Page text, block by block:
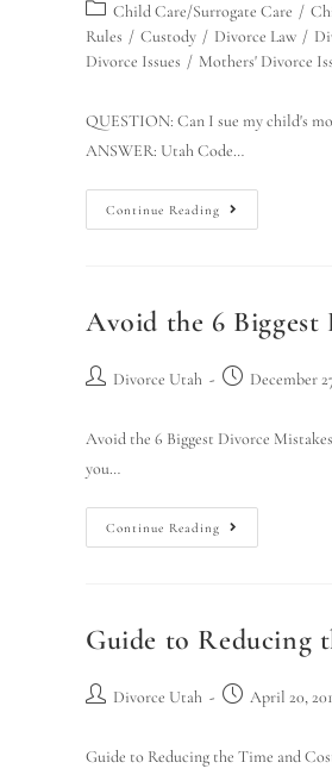
Child Care/Surrogate Care /
Rules / Custody / Divorce Law /
Divorce Issues / Mothers' Divorce
QUESTION: Can I sue my child's
ANSWER: Utah Code…
Continue Reading
Avoid the 6 Biggest
Divorce Utah December
Avoid the 6 Biggest Divorce
you…
Continue Reading
Guide to Reducing
Divorce Utah April 20,
Guide to Reducing the Time and